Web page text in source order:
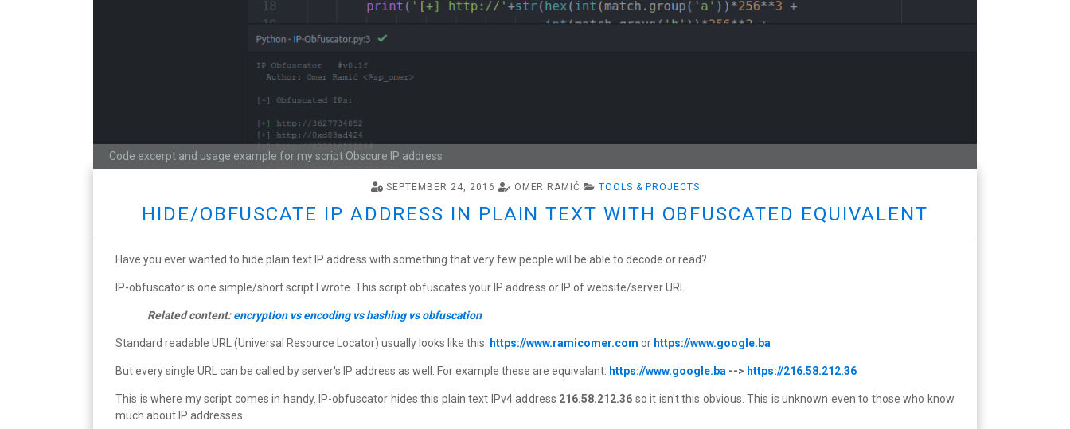
Code excerpt and usage example for my script Obscure IP address
SEPTEMBER 24, 2016 OMER RAMIĆ TOOLS & PROJECTS
HIDE/OBFUSCATE IP ADDRESS IN PLAIN TEXT WITH OBFUSCATED EQUIVALENT
Have you ever wanted to hide plain text IP address with something that very few people will be able to decode or read?
IP-obfuscator is one simple/short script I wrote. This script obfuscates your IP address or IP of website/server URL.
Related content:encryption vs encoding vs hashing vs obfuscation
Standard readable URL (Universal Resource Locator) usually looks like this: https://www.ramicomer.com or https://www.google.ba
But every single URL can be called by server's IP address as well. For example these are equivalant: https://www.google.ba --> https://216.58.212.36
This is where my script comes in handy. IP-obfuscator hides this plain text IPv4 address 216.58.212.36 so it isn't this obvious. This is unknown even to those who know
much about IP addresses.